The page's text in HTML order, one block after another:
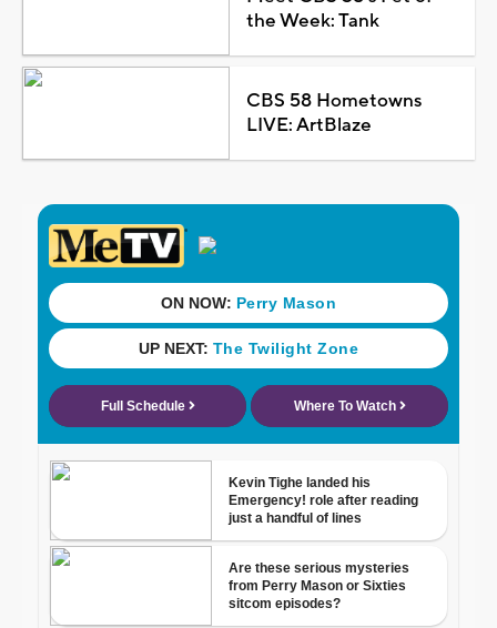
the Week: Tank
CBS 58 Hometowns
LIVE: ArtBlaze